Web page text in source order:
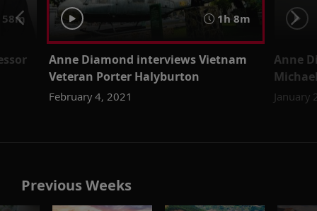
1h 8m
Anne Diamond interviews Vietnam
Veteran Porter Halyburton
February 4, 2021
Anne
January
Previous Weeks